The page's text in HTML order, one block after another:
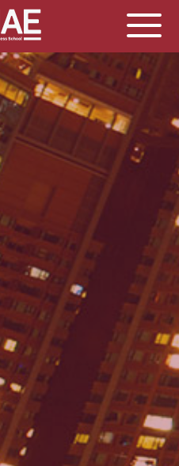
MANAGEMENT
AND DATA SCIENCE
RISK MANAGEMENT
CHAIN MANAGEMENT
AND DIGITAL
Management and
DOBLE TITULO MBA
Ecommerce and AI
AND ANALYTICS